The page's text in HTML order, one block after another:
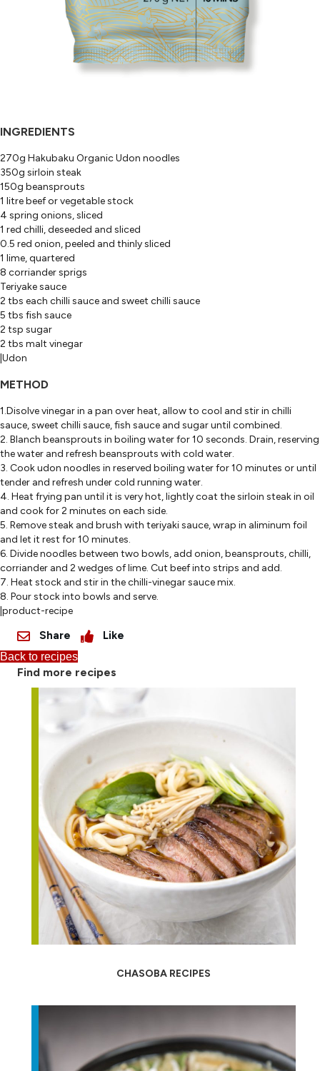
INGREDIENTS
270g Hakubaku Organic Udon noodles
350g sirloin steak
150g beansprouts
1 litre beef or vegetable stock
4 spring onions, sliced
1 red chilli, deseeded and sliced
0.5 red onion, peeled and thinly sliced
1 lime, quartered
8 corriander sprigs
Teriyake sauce
2 tbs each chilli sauce and sweet chilli sauce
5 tbs fish sauce
2 tsp sugar
2 tbs malt vinegar
|Udon
METHOD
1.Disolve vinegar in a pan over heat, allow to cool and stir in chilli
sauce, sweet chilli sauce, fish sauce and sugar until combined.
2. Blanch beansprouts in boiling water for 10 seconds. Drain, reserving
the water and refresh beansprouts with cold water.
3. Cook udon noodles in reserved boiling water for 10 minutes or until
tender and refresh under cold running water.
4. Heat frying pan until it is very hot, lightly coat the sirloin steak in oil
and cook for 2 minutes on each side.
5. Remove steak and brush with teriyaki sauce, wrap in aliminum foil
and let it rest for 10 minutes.
6. Divide noodles between two bowls, add onion, beansprouts, chilli,
corriander and 2 wedges of lime. Cut beef into strips and add.
7. Heat stock and stir in the chilli-vinegar sauce mix.
8. Pour stock into bowls and serve.
|product-recipe
Share Like
Back to recipes
Find more recipes
CHASOBA RECIPES